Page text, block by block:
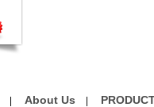
About Us